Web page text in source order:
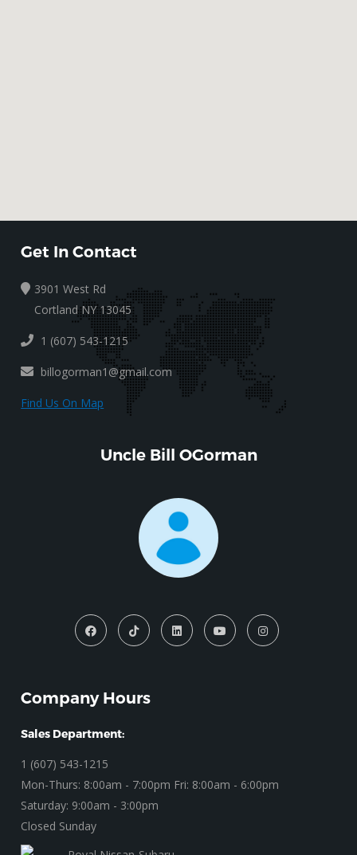
Get In Contact
3901 West Rd
Cortland NY 13045
1 (607) 543-1215
billogorman1@gmail.com
Find Us On Map
Uncle Bill OGorman
Company Hours
Sales Department:
1 (607) 543-1215
Mon-Thurs: 8:00am - 7:00pm Fri: 8:00am - 6:00pm
Saturday: 9:00am - 3:00pm
Closed Sunday